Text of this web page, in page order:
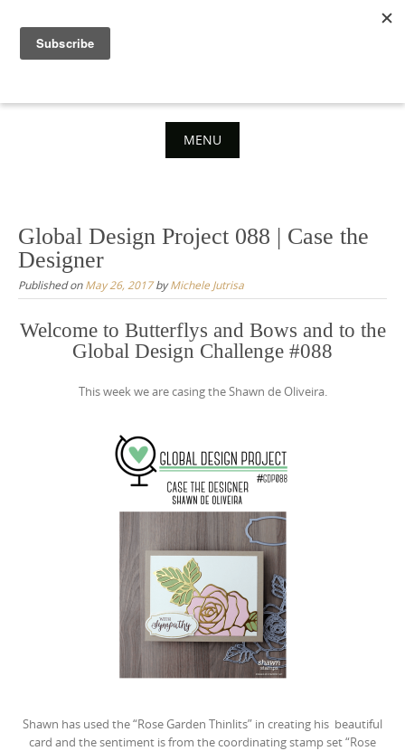
content
MENU
content
Global Design Project 088 | Case the
Designer
Published onMay 26, 2017byMichele Jutrisa
Welcome to Butterflys and Bows and to the
Global Design Challenge #088
This week we are casing the Shawn de Oliveira.
Shawn has used the “Rose Garden Thinlits” in creating his beautiful
card and the sentiment is from the coordinating stamp set “Rose